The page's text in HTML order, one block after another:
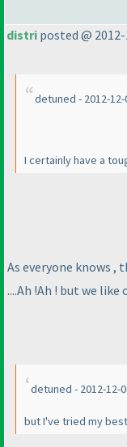
distri posted @ 2012-
detuned - 2012-12-
I certainly have a
As everyone knows ,
....Ah !Ah ! but we
detuned - 2012-12-
but I've tried my